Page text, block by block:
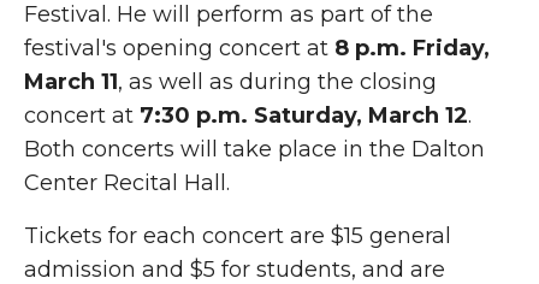
Festival. He will perform as part of the
festival's opening concert at 8 p.m. Friday,
March 11, as well as during the closing
concert at 7:30 p.m. Saturday, March 12.
Both concerts will take place in the Dalton
Center Recital Hall.
Tickets for each concert are $15 general
admission and $5 for students, and are